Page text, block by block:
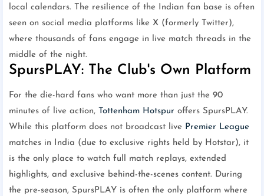
local calendars. The resilience of the Indian fan base is often
seen on social media platforms like X (formerly Twitter),
where thousands of fans engage in live match threads in the
middle of the night.
SpursPLAY: The Club's Own Platform
For the die-hard fans who want more than just the 90
minutes of live action,
Tottenham Hotspur offers SpursPLAY.
While this platform does not broadcast live Premier League
matches in India (due to exclusive rights held by Hotstar), it
is the only place to watch full match replays, extended
highlights, and exclusive behind-the-scenes content. During
the pre-season, SpursPLAY is often the only platform where